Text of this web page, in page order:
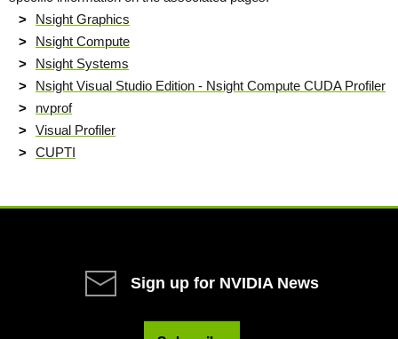
Nsight Graphics
Nsight Compute
Nsight Systems
Nsight Visual Studio Edition - Nsight Compute CUDA Profiler
nvprof
Visual Profiler
CUPTI
Sign up for NVIDIA News